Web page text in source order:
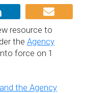
resource to
theAgency
force on 1
the Agency